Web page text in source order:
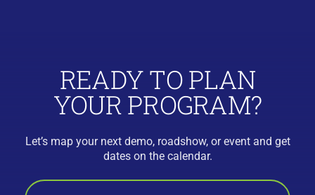
READY TO PLAN
YOUR PROGRAM?
Let’s map your next demo, roadshow, or event and get
dates on the calendar.